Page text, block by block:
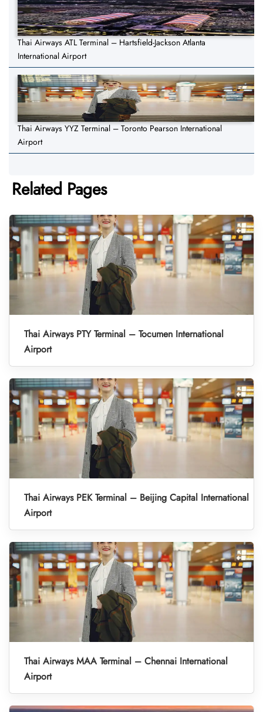
Thai Airways ATL Terminal – Hartsfield-Jackson Atlanta
International Airport
Thai Airways YYZ Terminal – Toronto Pearson International
Airport
Related Pages
Thai Airways PTY Terminal – Tocumen International
Airport
Thai Airways PEK Terminal – Beijing Capital International
Airport
Thai Airways MAA Terminal – Chennai International
Airport